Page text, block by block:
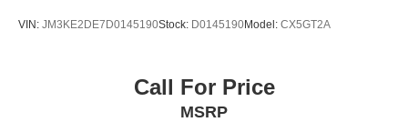
VIN: JM3KE2DE7D0145190Stock: D0145190Model: CX5GT2A
Call For Price
MSRP